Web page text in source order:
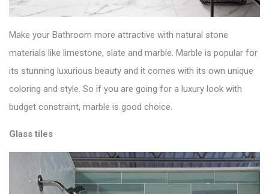
Make your Bathroom more attractive with natural stone
materials like limestone, slate and marble. Marble is popular for
its stunning luxurious beauty and it comes with its own unique
coloring and style. So if you are going for a luxury look with
budget constraint, marble is good choice.
Glass tiles